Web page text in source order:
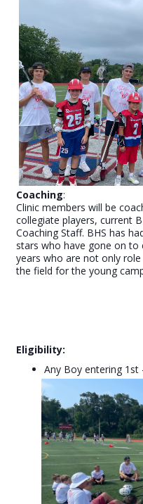
Coaching:
Clinic members will be
collegiate players, current
Coaching Staff. BHS has
stars who have gone on to
years who are not only
the field for the young
Eligibility:
Any Boy entering 1st